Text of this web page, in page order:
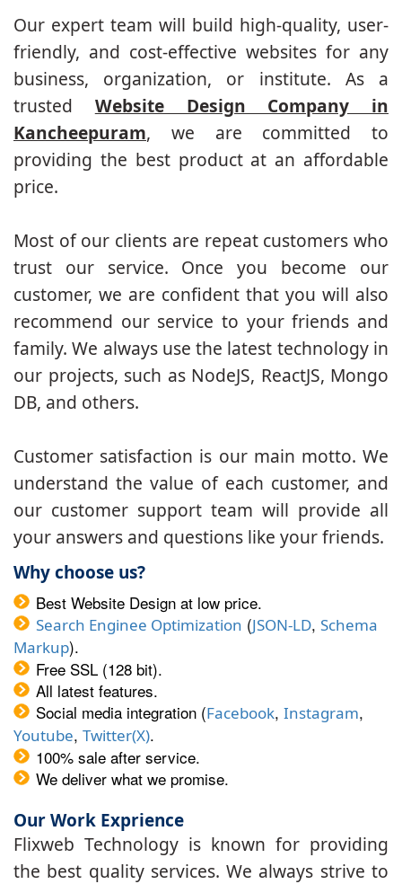
Our expert team will build high-quality, user-
friendly, and cost-effective websites for any
business, organization, or institute. As a
trusted Website Design Company in
Kancheepuram, we are committed to
providing the best product at an affordable
price.
Most of our clients are repeat customers who
trust our service. Once you become our
customer, we are confident that you will also
recommend our service to your friends and
family. We always use the latest technology in
our projects, such as NodeJS, ReactJS, Mongo
DB, and others.
Customer satisfaction is our main motto. We
understand the value of each customer, and
our customer support team will provide all
your answers and questions like your friends.
Why choose us?
Best Website Design at low price.
Search Enginee Optimization (JSON-LD, Schema
Markup).
Free SSL (128 bit).
All latest features.
Social media integration (Facebook, Instagram,
Youtube, Twitter(X).
100% sale after service.
We deliver what we promise.
Our Work Exprience
Flixweb Technology is known for providing
the best quality services. We always strive to